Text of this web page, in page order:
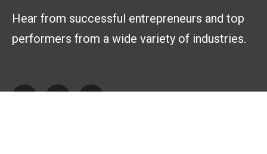
Hear from successful entrepreneurs and top
performers from a wide variety of industries.